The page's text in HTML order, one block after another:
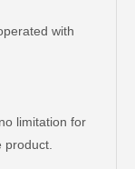
with
limitation for